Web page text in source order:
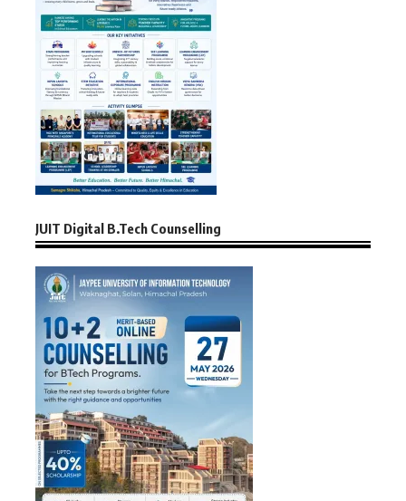
JUIT Digital B.Tech Counselling